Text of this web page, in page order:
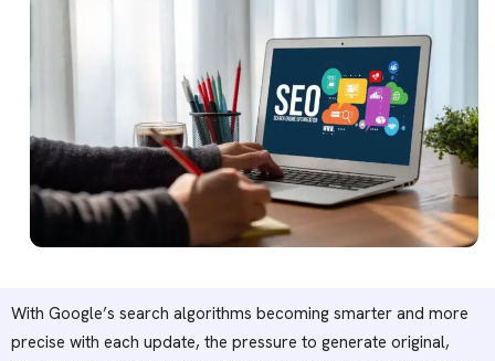
With Google’s search algorithms becoming smarter and more
precise with each update, the pressure to generate original,